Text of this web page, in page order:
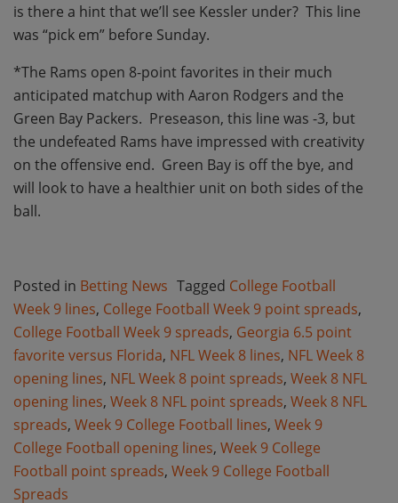
is there a hint that we’ll see Kessler under? This line
was “pick em” before Sunday.
*The Rams open 8-point favorites in their much
anticipated matchup with Aaron Rodgers and the
Green Bay Packers. Preseason, this line was -3, but
the undefeated Rams have impressed with creativity
on the offensive end. Green Bay is off the bye, and
will look to have a healthier unit on both sides of the
ball.
Posted in Betting News Tagged College Football
Week 9 lines, College Football Week 9 point spreads,
College Football Week 9 spreads, Georgia 6.5 point
favorite versus Florida, NFL Week 8 lines, NFL Week 8
opening lines, NFL Week 8 point spreads, Week 8 NFL
opening lines, Week 8 NFL point spreads, Week 8 NFL
spreads, Week 9 College Football lines, Week 9
College Football opening lines, Week 9 College
Football point spreads, Week 9 College Football
Spreads